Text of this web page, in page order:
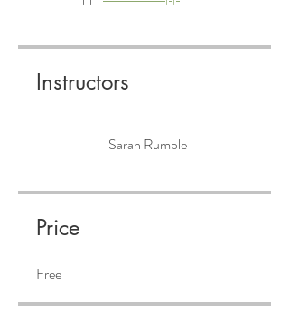
Instructors
Sarah Rumble
Price
Free